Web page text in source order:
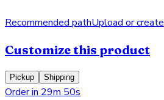
Recommended pathUpload or create
Customize this product
Pickup Shipping
Order in 29m 50s